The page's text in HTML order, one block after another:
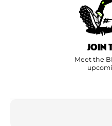
JOIN
Meet the